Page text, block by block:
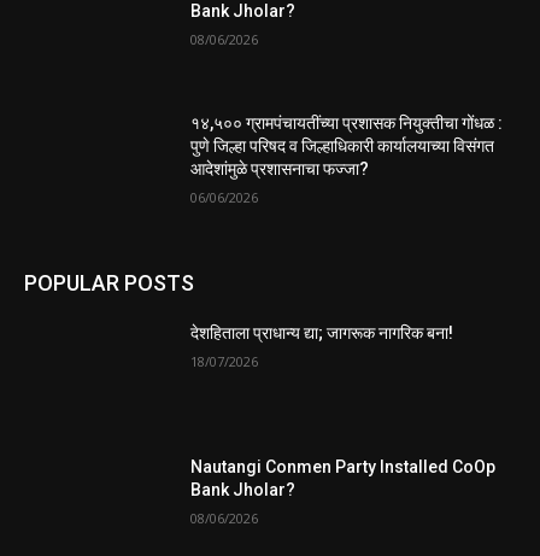
Bank Jholar?
08/06/2026
१४,५०० ग्रामपंचायतींच्या प्रशासक नियुक्तीचा गोंधळ :
पुणे जिल्हा परिषद व जिल्हाधिकारी कार्यालयाच्या विसंगत
आदेशांमुळे प्रशासनाचा फज्जा?
06/06/2026
POPULAR POSTS
देशहिताला प्राधान्य द्या; जागरूक नागरिक बना!
18/07/2026
Nautangi Conmen Party Installed CoOp
Bank Jholar?
08/06/2026